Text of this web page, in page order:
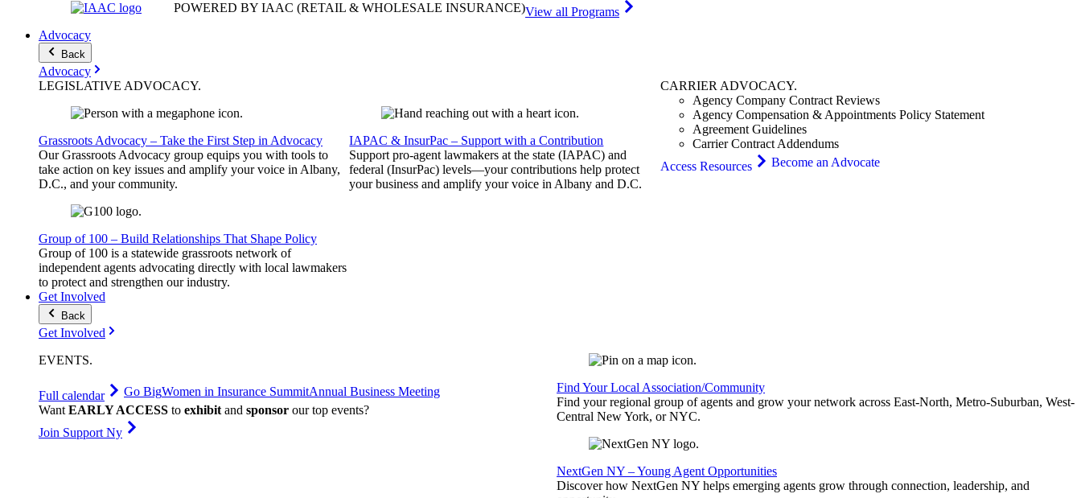
POWERED BY IAAC (RETAIL & WHOLESALE INSURANCE)View all Programs
Advocacy
Back
Advocacy
LEGISLATIVE ADVOCACY.
Grassroots Advocacy – Take the First Step in Advocacy
Our Grassroots Advocacy group equips you with tools to
take action on key issues and amplify your voice in Albany,
D.C., and your community.
Group of 100 – Build Relationships That Shape Policy
Group of 100 is a statewide grassroots network of
independent agents advocating directly with local lawmakers
to protect and strengthen our industry.
IAPAC & InsurPac – Support with a Contribution
Support pro-agent lawmakers at the state (IAPAC) and
federal (InsurPac) levels—your contributions help protect
your business and amplify your voice in Albany and D.C.
CARRIER ADVOCACY.
Agency Company Contract Reviews
Agency Compensation & Appointments Policy Statement
Agreement Guidelines
Carrier Contract Addendums
Access Resources
Become an Advocate
Get Involved
Back
Get Involved
EVENTS.
Full calendar Go BigWomen in Insurance SummitAnnual Business Meeting
Want EARLY ACCESS to exhibit and sponsor our top events?
Join Support Ny
Find Your Local Association/Community
Find your regional group of agents and grow your network across East-North, Metro-Suburban, West-
Central New York, or NYC.
NextGen NY – Young Agent Opportunities
Discover how NextGen NY helps emerging agents grow through connection, leadership, and